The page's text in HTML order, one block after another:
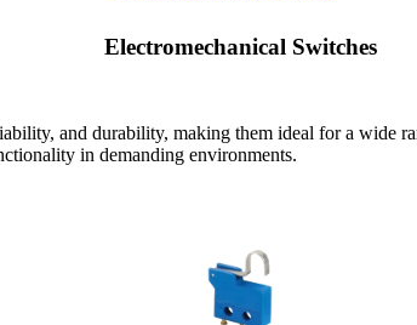
Electromechanical Switches
and durability, making them ideal for a wide
in demanding environments.